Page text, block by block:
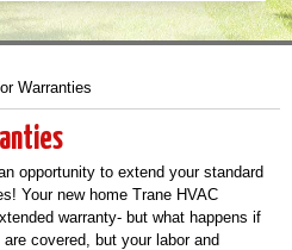
Warranties
opportunity to extend your standard
Your new home Trane HVAC
warranty- but what happens if
covered, but your labor and